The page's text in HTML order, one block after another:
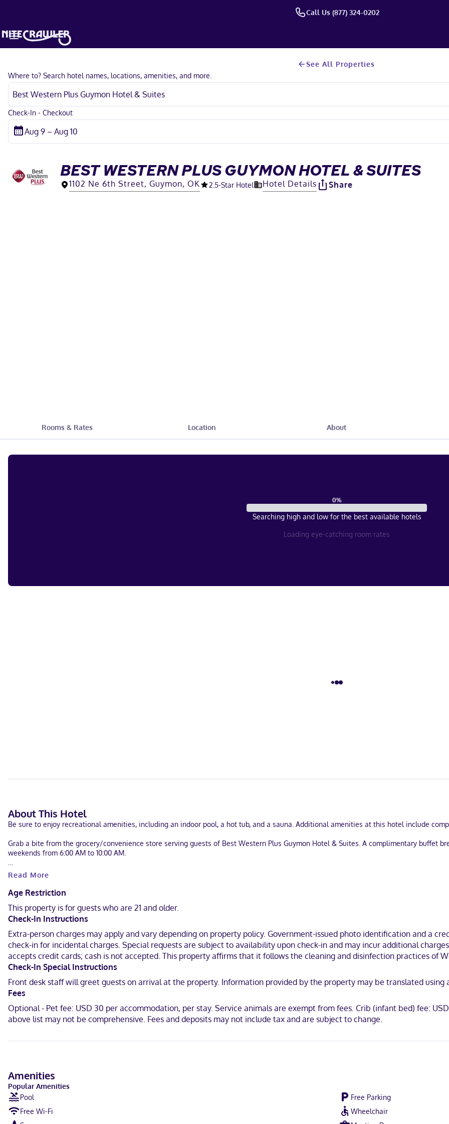
Call Us (877) 324-0202
See All Properties
Where to? Search hotel names, locations, amenities, and more.
Check-In - Checkout
BEST WESTERN PLUS GUYMON HOTEL & SUITES
1102 Ne 6th Street, Guymon, OK 2.5-Star Hotel Hotel Details Share
Rooms & Rates Location About
0%
Searching high and low for the best available hotels
Loading eye-catching room rates
About This Hotel
Be sure to enjoy recreational amenities, including an indoor pool, a hot tub, and a sauna. Additional amenities at this hotel include
Grab a bite from the grocery/convenience store serving guests of Best Western Plus Guymon Hotel & Suites. A complimentary buffet
weekends from 6:00 AM to 10:00 AM.
Featured amenities include complimentary wired internet access, a business center, and express check-in. Free self parking is available
Make yourself at home in one of the 70 air-conditioned rooms featuring microwaves and DVD players. Complimentary wired and
provides entertainment. Private bathrooms with bathtubs or showers feature complimentary toiletries and hair dryers. Conveniences
Located in Guymon, Best Western Plus Guymon Hotel & Suites is in a rural location, within a 15-minute walk of Centennial Park and No
and 0.9 mi (1.4 km) from Guymon Community Theater.
Near Centennial Park
English, Spanish
Visa, Debit cards not accepted, Cash not accepted, Discover, American Express, JCB International, Mastercard
Read More
Age Restriction
This property is for guests who are 21 and older.
Check-In Instructions
Extra-person charges may apply and vary depending on property policy. Government-issued photo identification and a
check-in for incidental charges. Special requests are subject to availability upon check-in and may incur additional
accepts credit cards; cash is not accepted. This property affirms that it follows the cleaning and disinfection practices of
Check-In Special Instructions
Front desk staff will greet guests on arrival at the property. Information provided by the property may be translated
Fees
Optional - Pet fee: USD 30 per accommodation, per stay. Service animals are exempt from fees. Crib (infant bed) fee:
above list may not be comprehensive. Fees and deposits may not include tax and are subject to change.
Amenities
Popular Amenities
Pool
Free Parking
Free Wi-Fi
Wheelchair